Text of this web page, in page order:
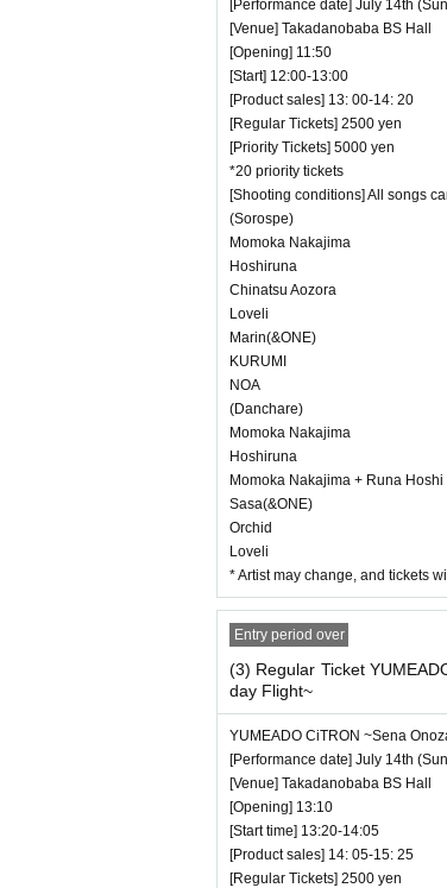
[Performance date] July 14th
[Venue] Takadanobaba BS Hall
[Opening] 11:50
[Start] 12:00-13:00
[Product sales] 13: 00-14: 20
[Regular Tickets] 2500 yen
[Priority Tickets] 5000 yen
*20 priority tickets
[Shooting conditions] All songs
(Sorospe)
Momoka Nakajima
Hoshiruna
Chinatsu Aozora
Loveli
Marin(&ONE)
KURUMI
NOA
(Danchare)
Momoka Nakajima
Hoshiruna
Momoka Nakajima + Runa Hoshi
Sasa(&ONE)
Orchid
Loveli
* Artist may change, and tickets
Entry period over
(3) Regular Ticket
day Flight~
YUMEADO CiTRON ~Sena
[Performance date] July 14th
[Venue] Takadanobaba BS Hall
[Opening] 13:10
[Start time] 13:20-14:05
[Product sales] 14: 05-15: 25
[Regular Tickets] 2500 yen